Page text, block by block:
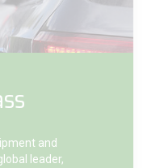
and
leader,